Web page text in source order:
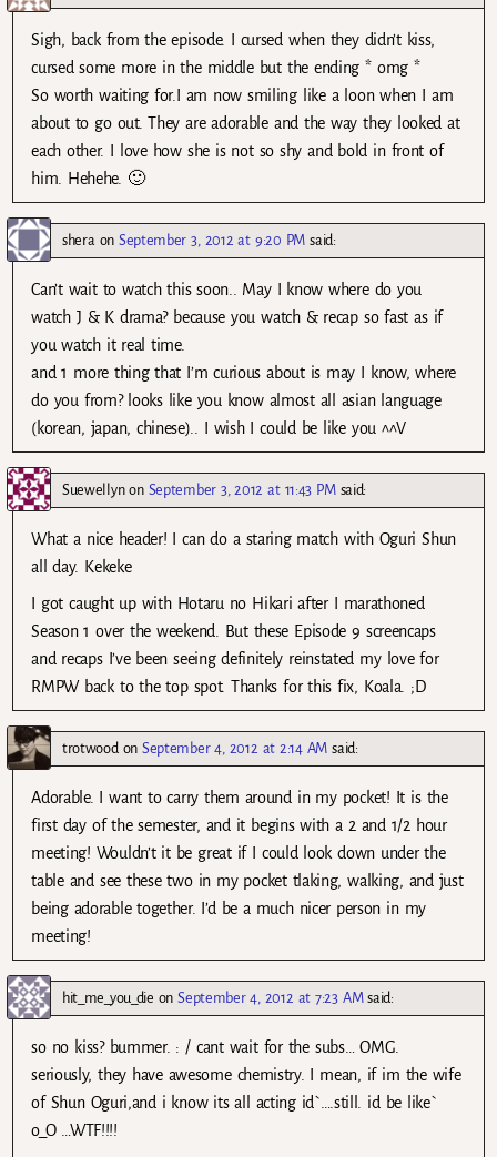
Sigh, back from the episode. I cursed when they didn’t kiss,
cursed some more in the middle but the ending * omg *
So worth waiting for.I am now smiling like a loon when I am
about to go out. They are adorable and the way they looked at
each other. I love how she is not so shy and bold in front of
him. Hehehe. 🙂
shera onSeptember 3, 2012 at 9:20 PM said:
Can’t wait to watch this soon.. May I know where do you
watch J & K drama? because you watch & recap so fast as if
you watch it real time.
and 1 more thing that I’m curious about is may I know, where
do you from? looks like you know almost all asian language
(korean, japan, chinese).. I wish I could be like you ^^V
Suewellynon September 3, 2012 at 11:43 PM said:
What a nice header! I can do a staring match with Oguri Shun
all day. Kekeke
I got caught up with Hotaru no Hikari after I marathoned
Season 1 over the weekend. But these Episode 9 screencaps
and recaps I’ve been seeing definitely reinstated my love for
RMPW back to the top spot. Thanks for this fix, Koala. ;D
trotwoodonSeptember 4, 2012 at 2:14 AM said:
Adorable. I want to carry them around in my pocket! It is the
first day of the semester, and it begins with a 2 and 1/2 hour
meeting! Wouldn’t it be great if I could look down under the
table and see these two in my pocket tlaking, walking, and just
being adorable together. I’d be a much nicer person in my
meeting!
hit_me_you_die onSeptember 4, 2012 at 7:23 AM said:
so no kiss? bummer. : / cant wait for the subs… OMG.
seriously, they have awesome chemistry. I mean, if im the wife
of Shun Oguri,and i know its all acting id`….still. id be like`
o_O …WTF!!!!